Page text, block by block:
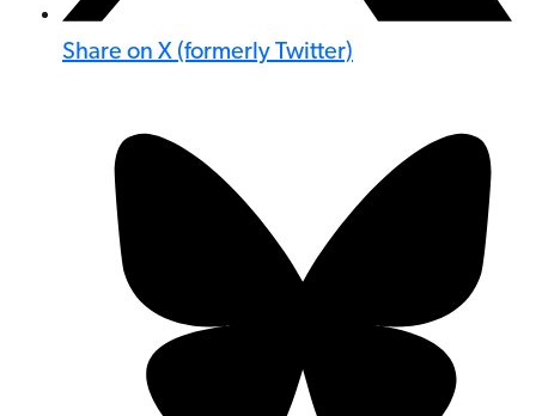
Share on X (formerly Twitter)